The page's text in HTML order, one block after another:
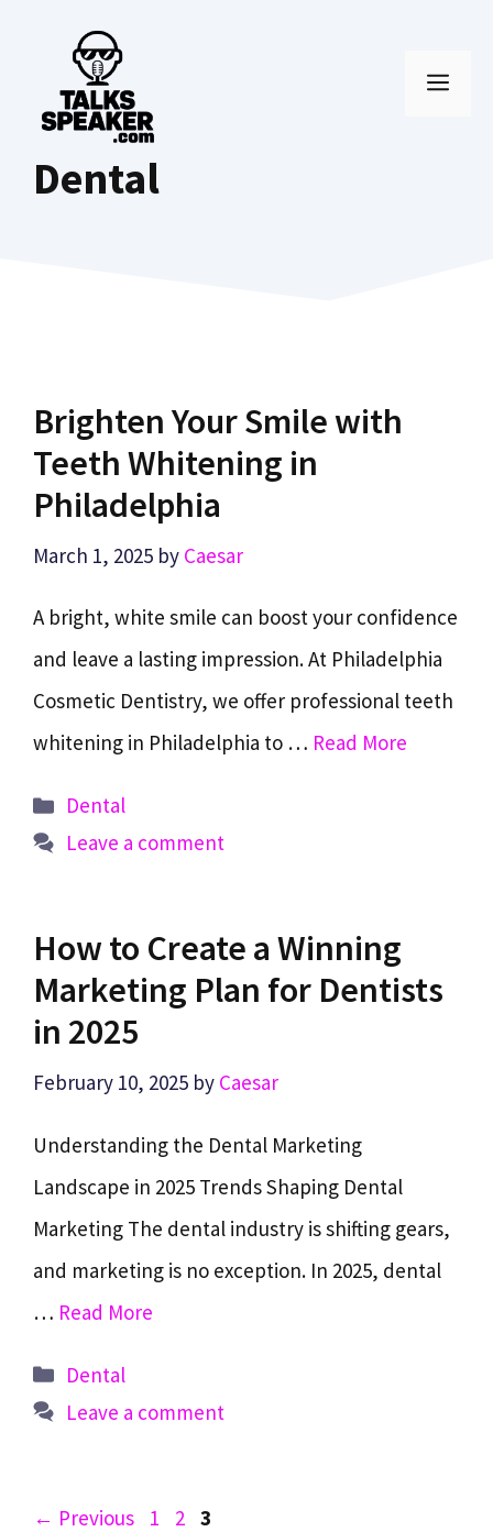
content
Dental
Brighten Your Smile with
Teeth Whitening in
Philadelphia
March 1, 2025 by Caesar
A bright, white smile can boost your confidence
and leave a lasting impression. At Philadelphia
Cosmetic Dentistry, we offer professional teeth
whitening in Philadelphia to … Read More
Categories
Dental
Leave a comment
How to Create a Winning
Marketing Plan for Dentists
in 2025
February 10, 2025 by Caesar
Understanding the Dental Marketing
Landscape in 2025 Trends Shaping Dental
Marketing The dental industry is shifting gears,
and marketing is no exception. In 2025, dental
… Read More
Categories
Dental
Leave a comment
← Previous Page
1 Page
2 Page
3